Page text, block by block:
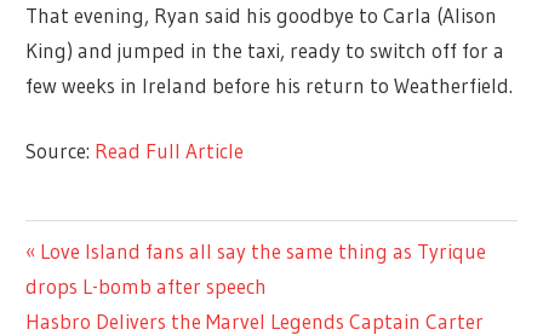
That evening, Ryan said his goodbye to Carla (Alison
King) and jumped in the taxi, ready to switch off for a
few weeks in Ireland before his return to Weatherfield.
Source: Read Full Article
TV &
Post
navigation
Previous
Post:
Love Island fans all say the same thing as Tyrique
drops L-bomb after speech
Next
Hasbro Delivers the Marvel Legends Captain Carter